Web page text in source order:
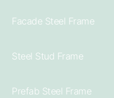
Facade Steel Frame
Steel Stud Frame
Prefab Steel Frame